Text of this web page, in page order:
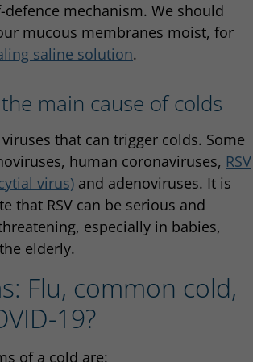
mechanism. We should
mucous membranes moist, for
saline solution.
main cause of colds
that can trigger colds. Some
human coronaviruses, RSV
virus) and adenoviruses. It is
that RSV can be serious and
especially in babies,
elderly.
Flu, common cold,
19?
of a cold are: